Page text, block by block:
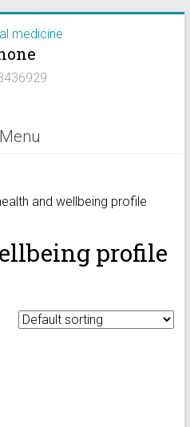
Menu
and wellbeing profile
profile